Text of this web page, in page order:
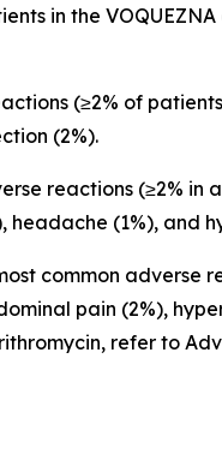
in the
(≥2% of
(2%).
reactions (≥2%
(1%), and
common adverse
pain (2%),
refer to